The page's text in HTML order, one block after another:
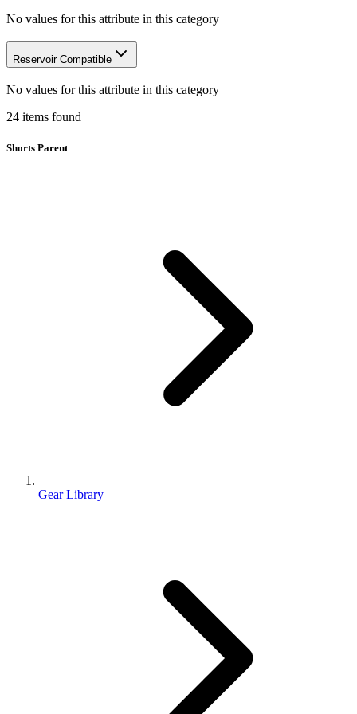
No values for this attribute in this category
Reservoir Compatible
No values for this attribute in this category
24 items found
Shorts Parent
Gear Library